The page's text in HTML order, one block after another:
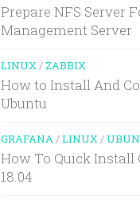
Prepare NFS Server
Management Server
LINUX / ZABBIX
How to Install And
Ubuntu
GRAFANA /LINUX /
How To Quick Install
18.04